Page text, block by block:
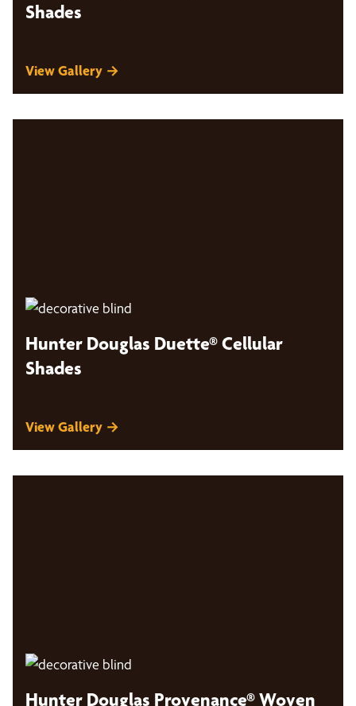
Shades
View Gallery →
Hunter Douglas Duette® Cellular
Shades
View Gallery →
Hunter Douglas Provenance® Woven